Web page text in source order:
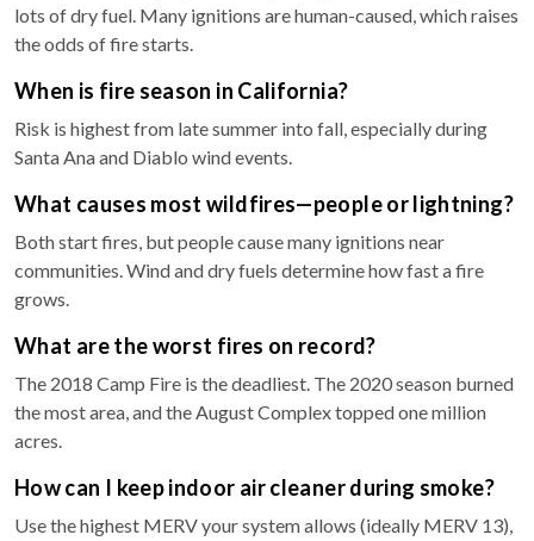
lots of dry fuel. Many ignitions are human-caused, which raises
the odds of fire starts.
When is fire season in California?
Risk is highest from late summer into fall, especially during
Santa Ana and Diablo wind events.
What causes most wildfires—people or lightning?
Both start fires, but people cause many ignitions near
communities. Wind and dry fuels determine how fast a fire
grows.
What are the worst fires on record?
The 2018 Camp Fire is the deadliest. The 2020 season burned
the most area, and the August Complex topped one million
acres.
How can I keep indoor air cleaner during smoke?
Use the highest MERV your system allows (ideally MERV 13),